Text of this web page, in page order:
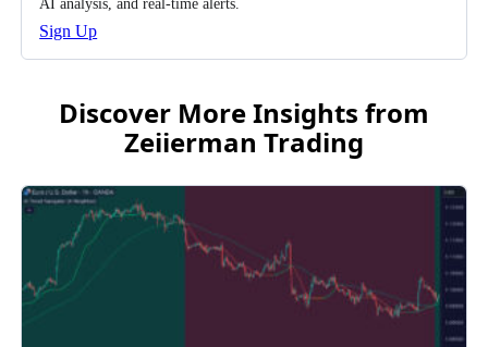
Sign Up
Discover More Insights from
Zeiierman Trading